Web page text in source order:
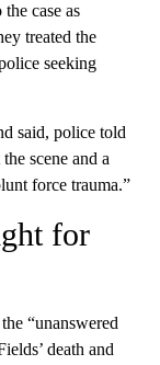
case as
treated the
seeking
said, police told
scene and a
force trauma.”
for
“unanswered
death and